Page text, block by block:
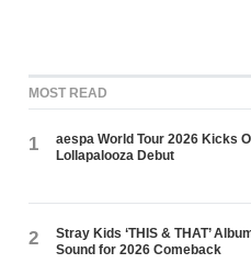
MOST READ
1
aespa World Tour 2026 Kicks
Lollapalooza Debut
2
Stray Kids ‘THIS & THAT’
Sound for 2026 Comeback